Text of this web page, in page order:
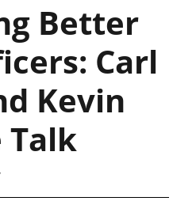
Better
Carl
Kevin
Talk